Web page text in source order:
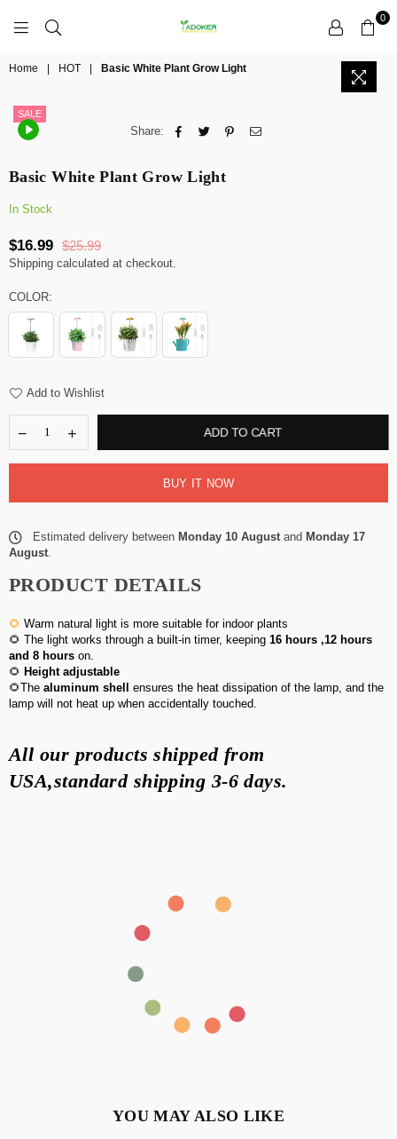
0
Home HOT Basic White Plant Grow Light
SALE
Share:
Basic White Plant Grow Light
In Stock
Regular
price
$16.99 $25.99
Shipping calculated at checkout.
COLOR:
Add to Wishlist
ADD TO CART
BUY IT NOW
Estimated delivery between Monday 10 Augustand Monday 17
August.
PRODUCT DETAILS
🌻 Warm natural light is more suitable for indoor plants
🌻 The light works through a built-in timer, keeping 16 hours ,12 hours
and 8 hours on.
🌻 Height adjustable
🌻The aluminum shell
ensures the heat dissipation of the lamp, and the
lamp will not heat up when accidentally touched.
All our products shipped from
USA,standard shipping 3-6 days.
YOU MAY ALSO LIKE